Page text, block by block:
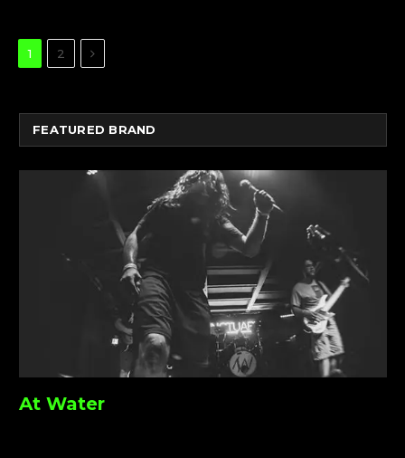
1 2 Next
FEATURED BRAND
At Water